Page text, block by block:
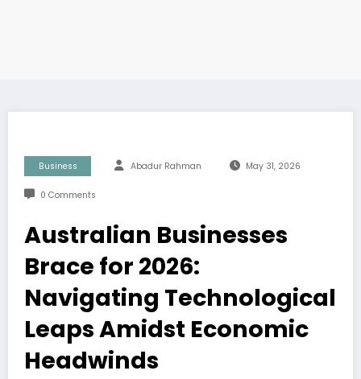
Business Abadur Rahman May 31, 2026
0 Comments
Australian Businesses
Brace for 2026:
Navigating Technological
Leaps Amidst Economic
Headwinds